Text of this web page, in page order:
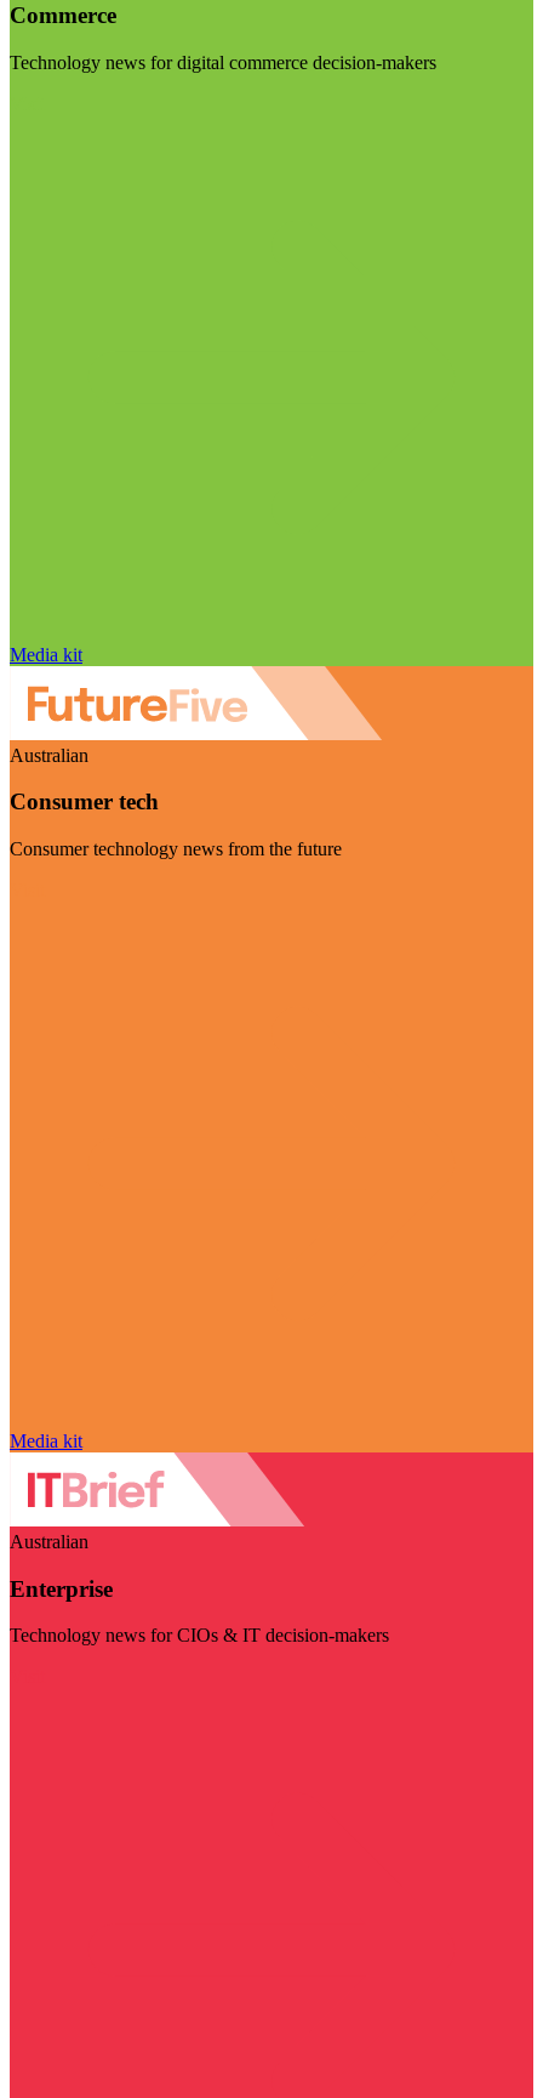
Commerce
Technology news for digital commerce decision-makers
Media kit
Australian
Consumer tech
Consumer technology news from the future
Media kit
Australian
Enterprise
Technology news for CIOs & IT decision-makers